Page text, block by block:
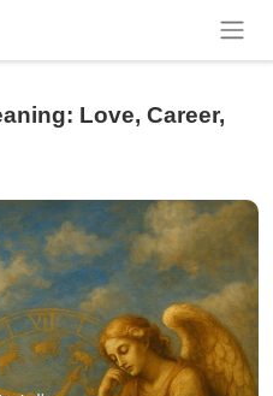
Love, Career,